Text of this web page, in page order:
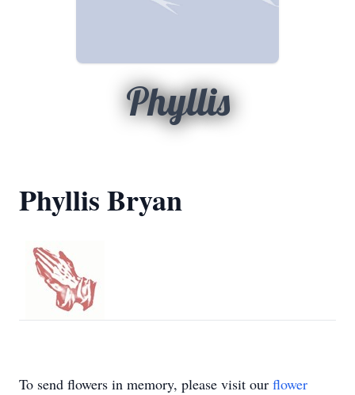
Phyllis
Phyllis Bryan
To send flowers in memory, please visit our flower